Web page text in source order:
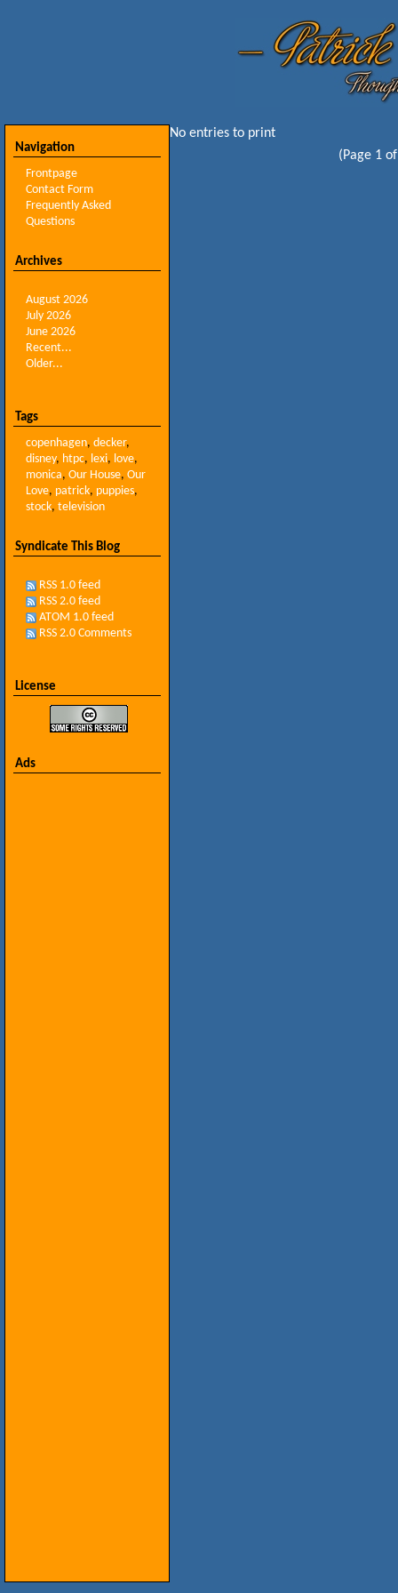
Navigation
Frontpage
Contact Form
Frequently Asked
Questions
Archives
August 2026
July 2026
June 2026
Recent...
Older...
Tags
copenhagen, decker,
disney, htpc, lexi, love,
monica, Our House, Our
Love, patrick, puppies,
stock, television
Syndicate This Blog
RSS 1.0 feed
RSS 2.0 feed
ATOM 1.0 feed
RSS 2.0 Comments
License
Ads
No entries to print
(Page 1